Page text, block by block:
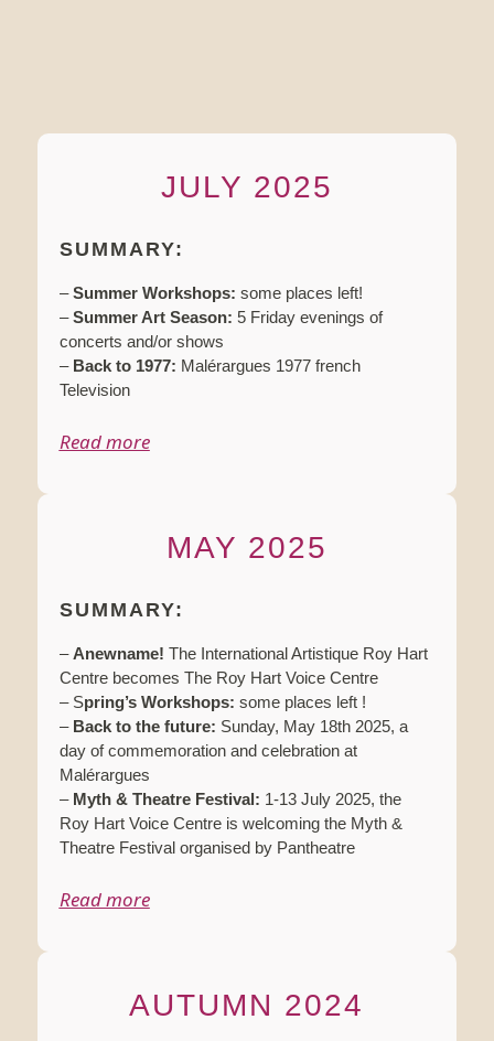
JULY 2025
SUMMARY:
–Summer Workshops: some places left!
–Summer Art Season: 5 Friday evenings of
concerts and/or shows
– Back to 1977: Malérargues 1977 french
Television
Read more
MAY 2025
SUMMARY:
–Anewname! The International Artistique Roy Hart
Centre becomes The Roy Hart Voice Centre
– Spring’s Workshops: some places left !
– Back to the future: Sunday, May 18th 2025, a
day of commemoration and celebration at
Malérargues
– Myth & Theatre Festival: 1-13 July 2025, the
Roy Hart Voice Centre is welcoming the Myth &
Theatre Festival organised by Pantheatre
Read more
AUTUMN 2024